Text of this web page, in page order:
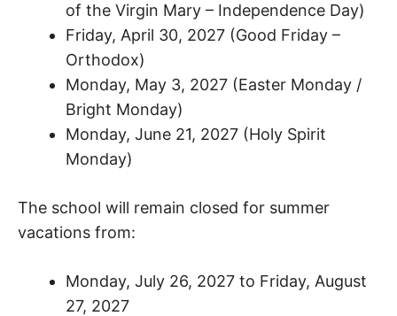
of the Virgin Mary – Independence Day)
Friday, April 30, 2027 (Good Friday –
Orthodox)
Monday, May 3, 2027 (Easter Monday /
Bright Monday)
Monday, June 21, 2027 (Holy Spirit
Monday)
The school will remain closed for summer
vacations from:
Monday, July 26, 2027 to Friday, August
27, 2027